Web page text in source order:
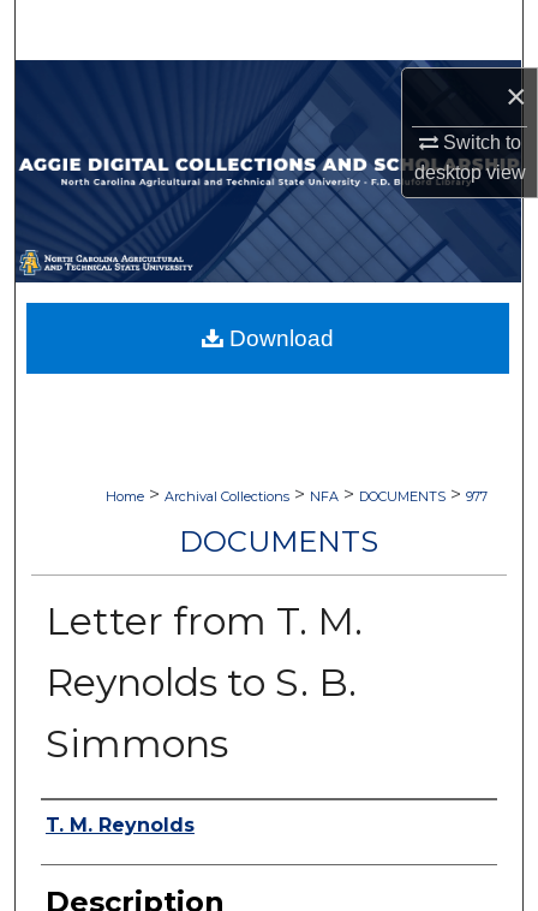
×
Switch to
desktopview
Browse Collections
My Account
About
Digital Commons Network™
Home > Archival Collections > NFA > DOCUMENTS > 977
DOCUMENTS
Letter from T. M.
Reynolds to S. B.
Simmons
Authors
T. M. Reynolds
Description
Download